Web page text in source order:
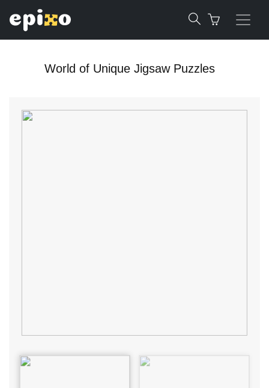
World of Unique Jigsaw Puzzles